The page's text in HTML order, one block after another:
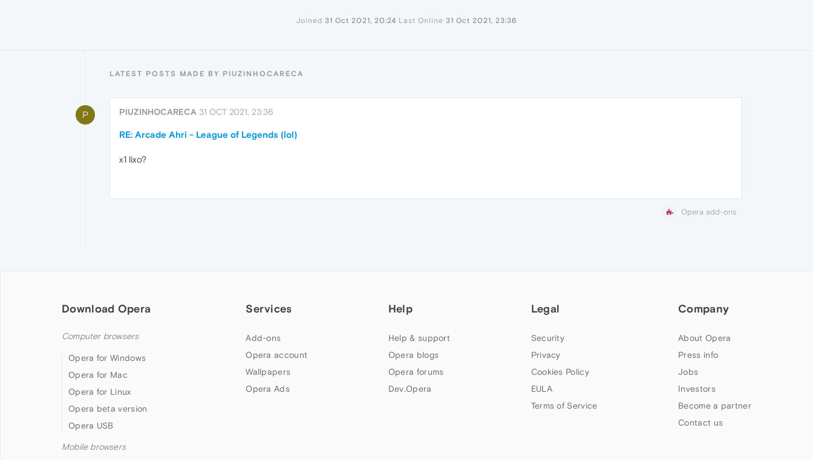
Joined 31 Oct 2021, 20:24 Last Online 31 Oct 2021, 23:36
LATEST POSTS MADE BY PIUZINHOCARECA
P PIUZINHOCARECA 31 OCT 2021, 23:36
RE: Arcade Ahri - League of Legends (lol)
x1 lixo?
Opera add-ons
Download Opera
Computer browsers
Opera for Windows
Opera for Mac
Opera for Linux
Opera beta version
Opera USB
Mobile browsers
Services
Add-ons
Opera account
Wallpapers
Opera Ads
Help
Help & support
Opera blogs
Opera forums
Dev.Opera
Legal
Security
Privacy
Cookies Policy
EULA
Terms of Service
Company
About Opera
Press info
Jobs
Investors
Become a partner
Contact us